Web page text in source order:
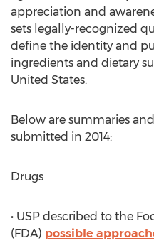
appreciation and
sets legally-recognized
define the identity and
ingredients and dietary
United States.
Below are summaries
submitted in 2014:
Drugs
• USP described to the
(FDA) possible